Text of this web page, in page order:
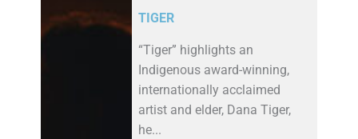
TIGER
“Tiger” highlights an
Indigenous award-winning,
internationally acclaimed
artist and elder, Dana Tiger,
he...